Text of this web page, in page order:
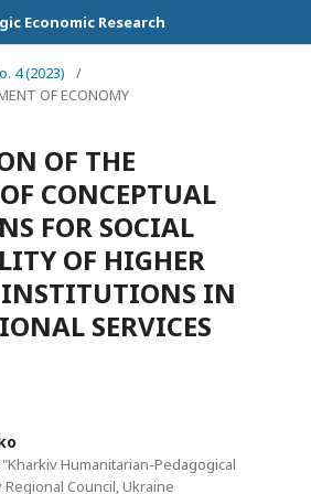
Economic Research
4 (2023)
/
OF ECONOMY
OF THE
CONCEPTUAL
FOR SOCIAL
OF HIGHER
IN
SERVICES
Humanitarian-Pedagogical
Council, Ukraine